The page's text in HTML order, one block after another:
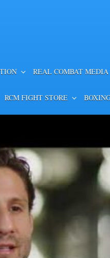
REAL COMBAT
RCM FIGHT STORE
Zepeda
in Bunches to Win
Video Highlights
Rapid Fire! William Zepeda
Bunches to Win WBC Lightweight
Head Real Combat Media Boxing
Vegas, Nevada (August 2nd,